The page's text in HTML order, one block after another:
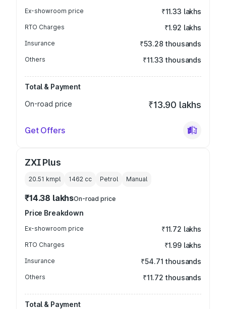
Ex-showroom price ₹11.33 lakhs
RTO Charges ₹1.92 lakhs
Insurance ₹53.28 thousands
Others ₹11.33 thousands
Total & Payment
On-road price
₹13.90 lakhs
Get Offers
ZXI Plus
20.51 kmpl 1462 cc Petrol Manual
₹14.38 lakhsOn-road price
Price Breakdown
Ex-showroom price ₹11.72 lakhs
RTO Charges ₹1.99 lakhs
Insurance ₹54.71 thousands
Others ₹11.72 thousands
Total & Payment